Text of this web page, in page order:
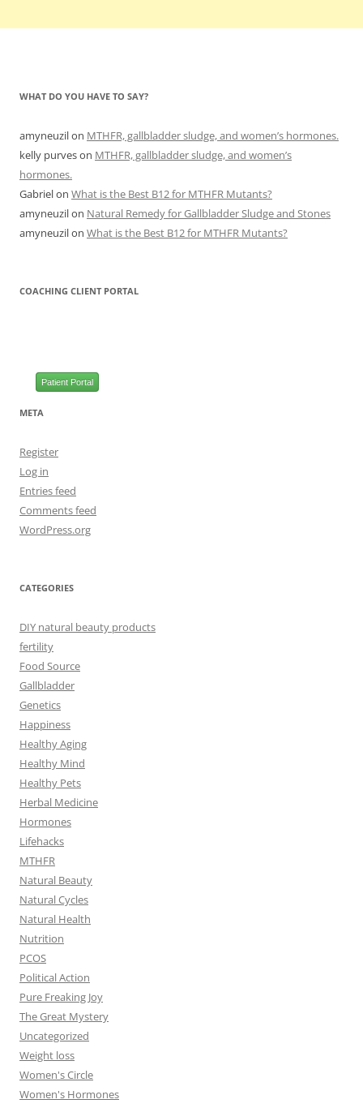
WHAT DO YOU HAVE TO SAY?
amyneuzilon MTHFR, gallbladder sludge, and women’s hormones.
kelly purveson MTHFR, gallbladder sludge, and women’s
hormones.
Gabrielon What is the Best B12 for MTHFR Mutants?
amyneuzilon Natural Remedy for Gallbladder Sludge and Stones
amyneuzilon What is the Best B12 for MTHFR Mutants?
COACHING CLIENT PORTAL
Patient Portal
META
Register
Log in
Entries feed
Comments feed
WordPress.org
CATEGORIES
DIY natural beauty products
fertility
Food Source
Gallbladder
Genetics
Happiness
Healthy Aging
Healthy Mind
Healthy Pets
Herbal Medicine
Hormones
Lifehacks
MTHFR
Natural Beauty
Natural Cycles
Natural Health
Nutrition
PCOS
Political Action
Pure Freaking Joy
The Great Mystery
Uncategorized
Weight loss
Women's Circle
Women's Hormones